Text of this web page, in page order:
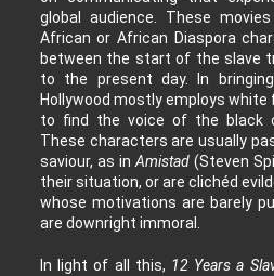
global audience. These
African or African Diaspora
between the start of the slave
to the present day. In
Hollywood mostly employs
to find the voice of the black
These characters are usually
saviour, as in Amistad(Steven
their situation, or are clichéd
whose motivations are barely
are downright immoral.
In light of all this, 12 Years a